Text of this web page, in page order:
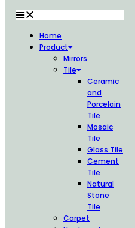
Home
Product
Mirrors
Tile
Ceramic
and
Porcelain
Tile
Mosaic
Tile
Glass Tile
Cement
Tile
Natural
Stone
Tile
Carpet